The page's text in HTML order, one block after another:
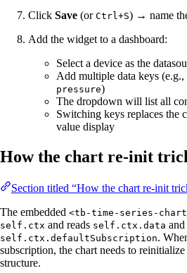
Click Save (or Ctrl+S) → name
Add the widget to a dashboard:
Select a device as the
Add multiple data keys (e.g.,
pressure)
The dropdown will list all
Switching keys replaces the
value display
How the chart re-init
Section titled “How the chart re-init
The embedded <tb-time-series-
self.ctx and reads self.ctx.data and
self.ctx.defaultSubscription.
subscription, the chart needs to
structure.